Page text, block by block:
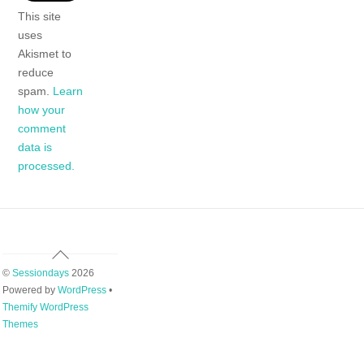
This site
uses
Akismet to
reduce
spam. Learn
how your
comment
data is
processed.
Back
To
Top
© Sessiondays2026
Powered by WordPress•
Themify WordPress
Themes